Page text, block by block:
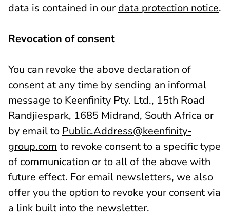
data is contained in our data protection notice.
Revocation of consent
You can revoke the above declaration of
consent at any time by sending an informal
message to Keenfinity Pty. Ltd., 15th Road
Randjiespark, 1685 Midrand, South Africa or
by email to Public.Address@keenfinity-
group.com to revoke consent to a specific type
of communication or to all of the above with
future effect. For email newsletters, we also
offer you the option to revoke your consent via
a link built into the newsletter.